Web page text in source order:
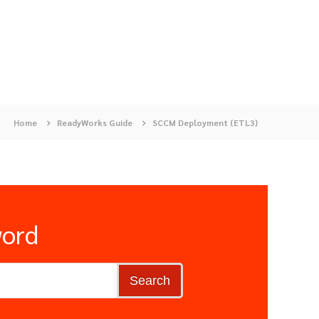
Home ReadyWorks Guide SCCM Deployment (ETL3)
Search